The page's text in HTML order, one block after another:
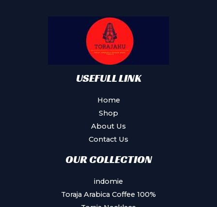
be
chosen
on
product
USEFULL LINK
Home
Shop
About Us
Contact Us
OUR COLLECTION
indomie
Toraja Arabica Coffee 100%